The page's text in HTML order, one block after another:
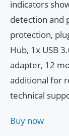
indicators
detection and
protection,
Hub, 1x USB
adapter, 12
additional for
technical
Buy now